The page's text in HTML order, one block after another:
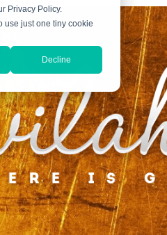
Privacy Policy.
use just one tiny cookie
Decline